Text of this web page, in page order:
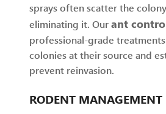
sprays often scatter the
eliminating it. Ourant
professional-grade
colonies at their source and
prevent reinvasion.
RODENT MANAGEMENT